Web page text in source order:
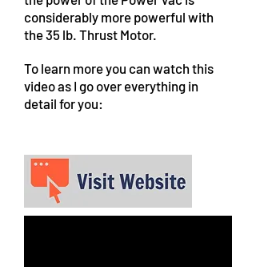
considerably more powerful with
the 35 lb. Thrust Motor.
To learn more you can watch this
video as I go over everything in
detail for you: